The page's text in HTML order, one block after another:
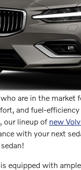
are in the market
and fuel-
our lineup of new
with your next
equipped with